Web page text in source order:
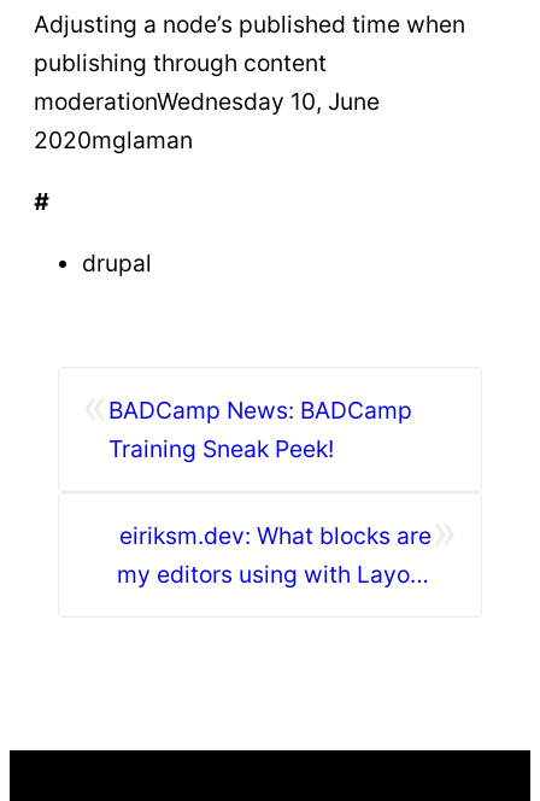
Adjusting a node’s published time when
publishing through content
moderationWednesday 10, June
2020mglaman
#
drupal
BADCamp News: BADCamp
Training Sneak Peek!
eiriksm.dev: What blocks are
my editors using with Layout